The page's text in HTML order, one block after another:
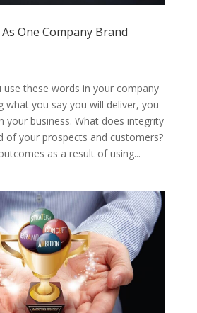
One Company Brand
use these words in your company
what you say you will deliver, you
your business. What does integrity
of your prospects and customers?
as a result of using...